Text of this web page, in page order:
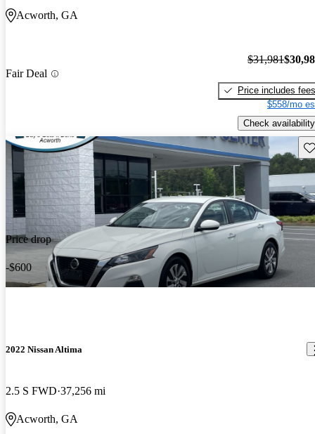
Acworth, GA
Fair Deal
$31,981
Price includes fees
$558/mo
Check availability
Price drop
-$600
2022 Nissan Altima
2.5 S FWD 37,256 mi
Acworth, GA